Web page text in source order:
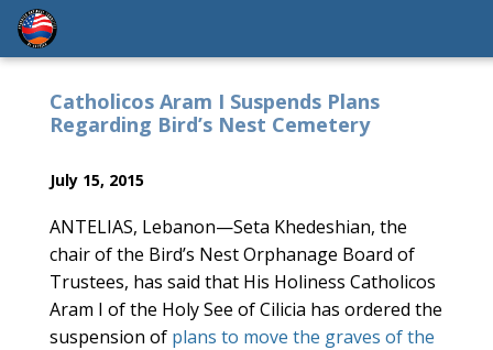
Catholicos Aram I Suspends Plans
Regarding Bird’s Nest Cemetery
July 15, 2015
ANTELIAS, Lebanon—Seta Khedeshian, the
chair of the Bird’s Nest Orphanage Board of
Trustees, has said that His Holiness Catholicos
Aram I of the Holy See of Cilicia has ordered the
suspension of plans to move the graves of the